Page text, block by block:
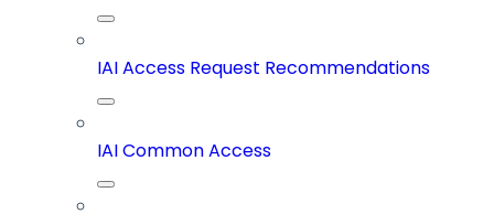
IAI Access Request Recommendations
IAI Common Access